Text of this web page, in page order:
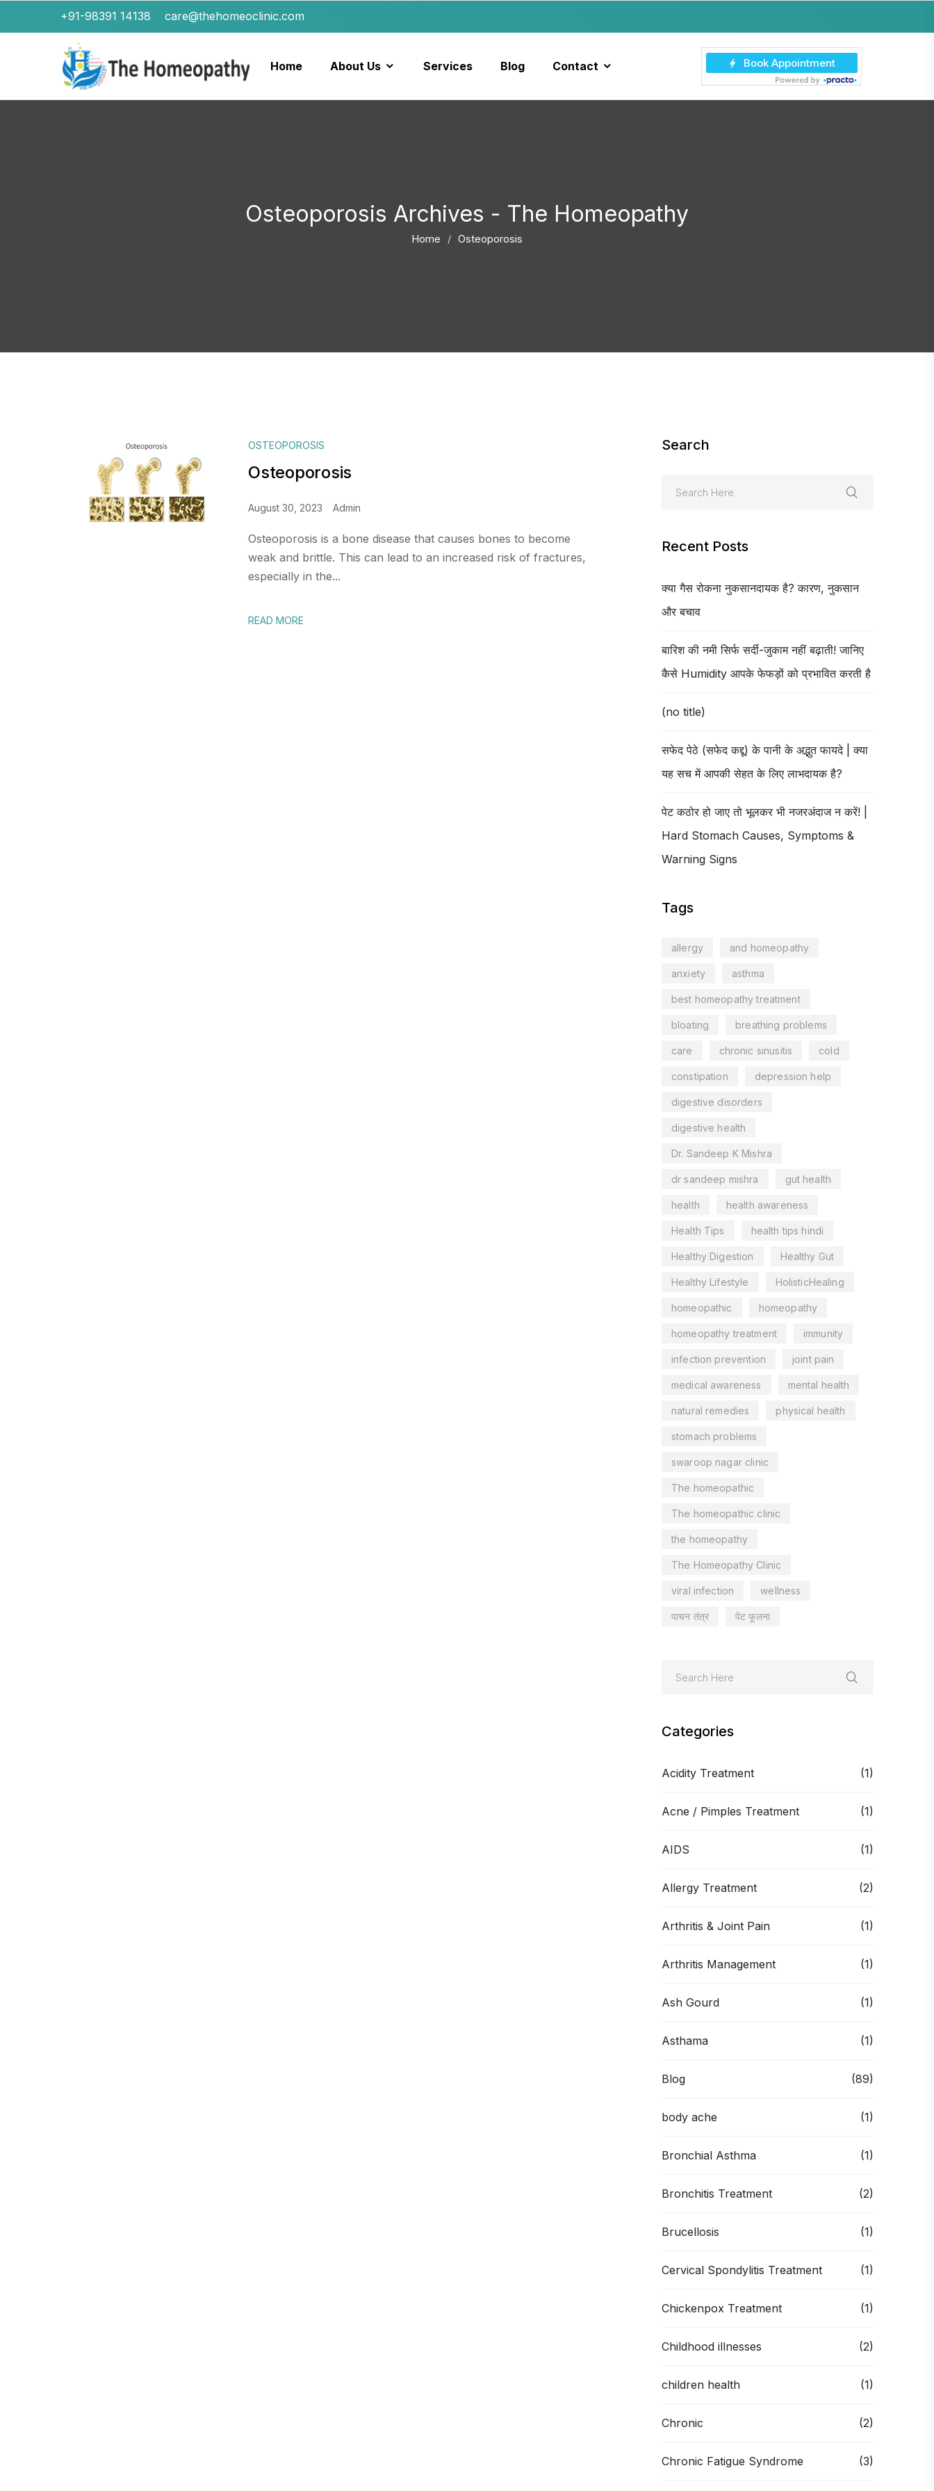
+91-98391 14138 care@thehomeoclinic.com
Home About Us Services Blog Contact
Osteoporosis Archives - The Homeopathy
Home Osteoporosis
Search
Recent Posts
क्या गैस रोकना नुकसानदायक है? कारण, नुकसान
और बचाव
बारिश की नमी सिर्फ सर्दी-जुकाम नहीं बढ़ाती! जानिए
कैसे Humidity आपके फेफड़ों को प्रभावित करती है
(no title)
सफेद पेठे (सफेद कद्दू) के पानी के अद्भुत फायदे | क्या
यह सच में आपकी सेहत के लिए लाभदायक है?
पेट कठोर हो जाए तो भूलकर भी नजरअंदाज न करें! |
Hard Stomach Causes, Symptoms &
Warning Signs
Tags
allergy and homeopathy
anxiety asthma
best homeopathy treatment
bloating breathing problems
care chronic sinusitis cold
constipation depression help
digestive disorders
digestive health
Dr. Sandeep K Mishra
dr sandeep mishra gut health
health health awareness
Health Tips health tips hindi
Healthy Digestion Healthy Gut
Healthy Lifestyle HolisticHealing
homeopathic homeopathy
homeopathy treatment immunity
infection prevention joint pain
medical awareness mental health
natural remedies physical health
stomach problems
swaroop nagar clinic
The homeopathic
The homeopathic clinic
the homeopathy
The Homeopathy Clinic
viral infection wellness
पाचन तंत्र पेट फूलना
Categories
Acidity Treatment (1)
Acne / Pimples Treatment (1)
AIDS (1)
Allergy Treatment (2)
Arthritis & Joint Pain (1)
Arthritis Management (1)
Ash Gourd (1)
Asthama (1)
Blog (89)
body ache (1)
Bronchial Asthma (1)
Bronchitis Treatment (2)
Brucellosis (1)
Cervical Spondylitis Treatment (1)
Chickenpox Treatment (1)
Childhood illnesses (2)
children health (1)
Chronic (2)
Chronic Fatigue Syndrome (3)
OSTEOPOROSIS
Osteoporosis
August 30, 2023 Admin
Osteoporosis is a bone disease that causes bones to become
weak and brittle. This can lead to an increased risk of fractures,
especially in the...
READ MORE